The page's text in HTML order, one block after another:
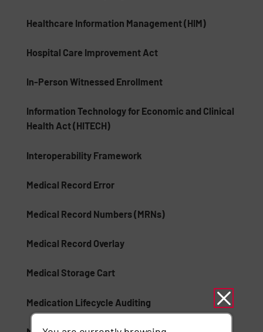
Healthcare Information Management (HIM)
Hospital Care Improvement Act
In-Person Witnessed Enrollment
Information Technology for Economic and Clinical
Health Act (HITECH)
Interoperability Framework
Medical Record Error
Medical Record Numbers (MRNs)
Medical Record Overlay
Medical Storage Cart
Medication Lifecycle Auditing